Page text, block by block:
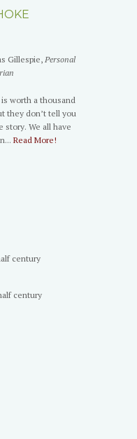
Gillespie,Personal
worth a thousand
they don’t tell you
story. We all have
Read More!
century
century